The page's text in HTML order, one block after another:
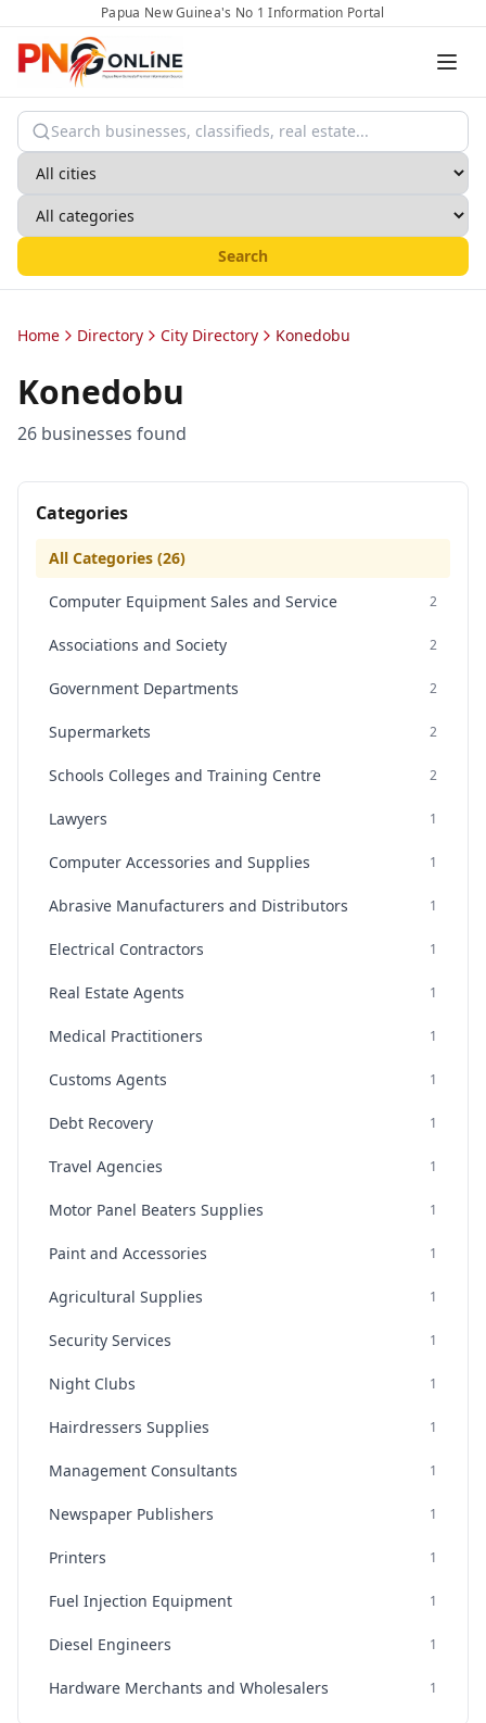
Papua New Guinea's No 1 Information Portal
Search
Home Directory City Directory Konedobu
Konedobu
26 businesses found
Categories
All Categories (26)
Computer Equipment Sales and Service 2
Associations and Society 2
Government Departments 2
Supermarkets 2
Schools Colleges and Training Centre 2
Lawyers 1
Computer Accessories and Supplies 1
Abrasive Manufacturers and Distributors 1
Electrical Contractors 1
Real Estate Agents 1
Medical Practitioners 1
Customs Agents 1
Debt Recovery 1
Travel Agencies 1
Motor Panel Beaters Supplies 1
Paint and Accessories 1
Agricultural Supplies 1
Security Services 1
Night Clubs 1
Hairdressers Supplies 1
Management Consultants 1
Newspaper Publishers 1
Printers 1
Fuel Injection Equipment 1
Diesel Engineers 1
Hardware Merchants and Wholesalers 1